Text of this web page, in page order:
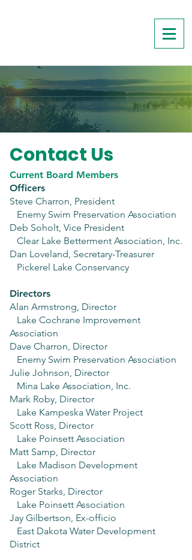
Contact Us
Current Board Members
Officers
Steve Charron, President
Enemy Swim Preservation Association
Deb Soholt, Vice President
Clear Lake Betterment Association, Inc.
Dan Loveland, Secretary-Treasurer
Pickerel Lake Conservancy
Directors
Alan Armstrong, Director
Lake Cochrane Improvement
Association
Dave Charron, Director
Enemy Swim Preservation Association
Julie Johnson, Director
Mina Lake Association, Inc.
Mark Roby, Director
Lake Kampeska Water Project
Scott Ross, Director
Lake Poinsett Association
Matt Samp, Director
Lake Madison Development
Association
Roger Starks, Director
Lake Poinsett Association
Jay Gilbertson, Ex-officio
East Dakota Water Development
District